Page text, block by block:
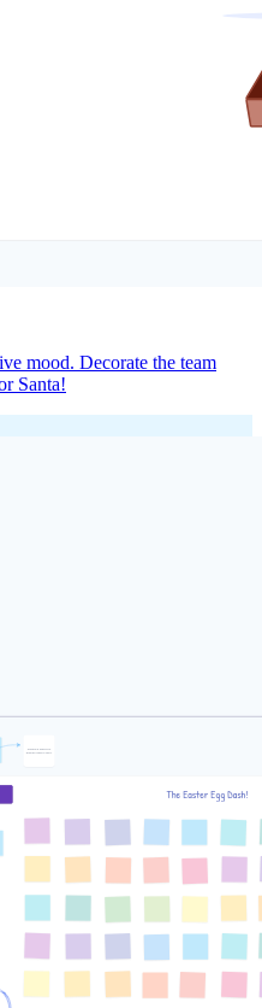
mood. Decorate the team
Santa!